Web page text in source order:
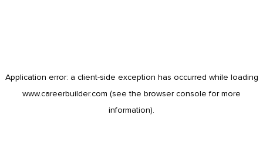
Application error: a client-side exception has occurred while loading
www.careerbuilder.com (see the browser console for more
information).